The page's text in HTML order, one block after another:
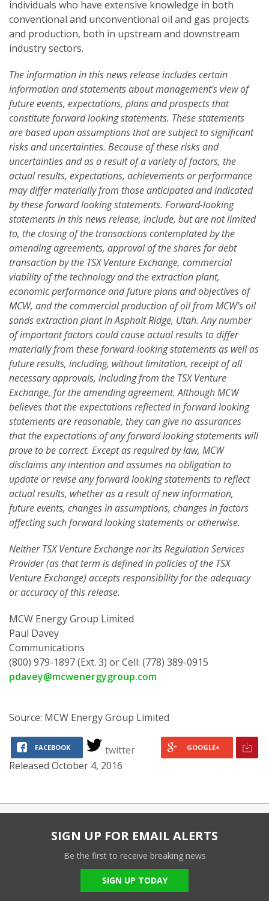
individuals who have extensive knowledge in both
conventional and unconventional oil and gas projects
and production, both in upstream and downstream
industry sectors.
The information in this news release includes certain
information and statements about management's view of
future events, expectations, plans and prospects that
constitute forward looking statements. These statements
are based upon assumptions that are subject to significant
risks and uncertainties. Because of these risks and
uncertainties and as a result of a variety of factors, the
actual results, expectations, achievements or performance
may differ materially from those anticipated and indicated
by these forward looking statements. Forward-looking
statements in this news release, include, but are not limited
to, the closing of the transactions contemplated by the
amending agreements, approval of the shares for debt
transaction by the TSX Venture Exchange, commercial
viability of the technology and the extraction plant,
economic performance and future plans and objectives of
MCW, and the commercial production of oil from MCW's oil
sands extraction plant in Asphalt Ridge, Utah. Any number
of important factors could cause actual results to differ
materially from these forward-looking statements as well as
future results, including, without limitation, receipt of all
necessary approvals, including from the TSX Venture
Exchange, for the amending agreement. Although MCW
believes that the expectations reflected in forward looking
statements are reasonable, they can give no assurances
that the expectations of any forward looking statements will
prove to be correct. Except as required by law, MCW
disclaims any intention and assumes no obligation to
update or revise any forward looking statements to reflect
actual results, whether as a result of new information,
future events, changes in assumptions, changes in factors
affecting such forward looking statements or otherwise.
Neither TSX Venture Exchange nor its Regulation Services
Provider (as that term is defined in policies of the TSX
Venture Exchange) accepts responsibility for the adequacy
or accuracy of this release.
MCW Energy Group Limited
Paul Davey
Communications
(800) 979-1897 (Ext. 3) or Cell: (778) 389-0915
pdavey@mcwenergygroup.com
Source: MCW Energy Group Limited
FACEBOOK twitter GOOGLE+
Released October 4, 2016
SIGN UP FOR EMAIL ALERTS
Be the first to receive breaking news
SIGN UP TODAY